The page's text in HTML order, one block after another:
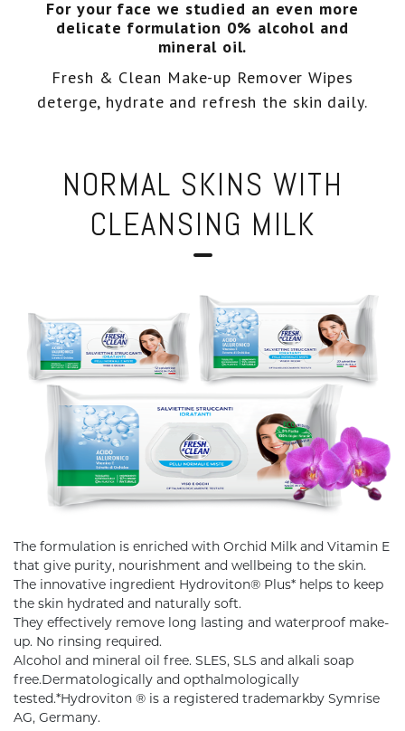
wash
recharges
Wash pH 5.5
For your face we studied an even more
delicate formulation 0% alcohol and
mineral oil.
Fresh & Clean Make-up Remover Wipes
deterge, hydrate and refresh the skin daily.
NORMAL SKINS WITH
CLEANSING MILK
The formulation is enriched with Orchid Milk and Vitamin E
that give purity, nourishment and wellbeing to the skin.
The innovative ingredient Hydroviton® Plus* helps to keep
the skin hydrated and naturally soft.
They effectively remove long lasting and waterproof make-
up. No rinsing required.
Alcohol and mineral oil free. SLES, SLS and alkali soap
free.Dermatologically and opthalmologically
tested.*Hydroviton ® is a registered trademarkby Symrise
AG, Germany.